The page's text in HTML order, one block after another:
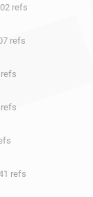
refs
refs
refs